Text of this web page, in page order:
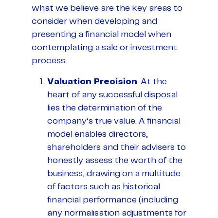
what we believe are the key areas to
consider when developing and
presenting a financial model when
contemplating a sale or investment
process:
Valuation Precision: At the
heart of any successful disposal
lies the determination of the
company’s true value. A financial
model enables directors,
shareholders and their advisers to
honestly assess the worth of the
business, drawing on a multitude
of factors such as historical
financial performance (including
any normalisation adjustments for